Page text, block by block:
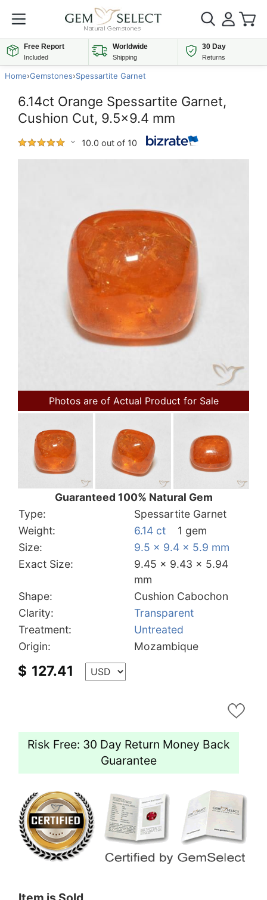
Free Report
Included
Worldwide
Shipping
30 Day
Returns
Home›Gemstones›Spessartite Garnet
6.14ct Orange Spessartite Garnet,
Cushion Cut, 9.5x9.4 mm
10.0 out of 10
Photos are of Actual Product for Sale
Guaranteed 100% Natural Gem
Type:
Spessartite Garnet
Weight:
6.14 ct
1 gem
Size:
9.5 x 9.4 x 5.9 mm
Exact Size:
9.45 x 9.43 x 5.94
mm
Shape:
Cushion Cabochon
Clarity:
Transparent
Treatment:
Untreated
Origin:
Mozambique
$ 127.41
Risk Free: 30 Day Return Money Back
Guarantee